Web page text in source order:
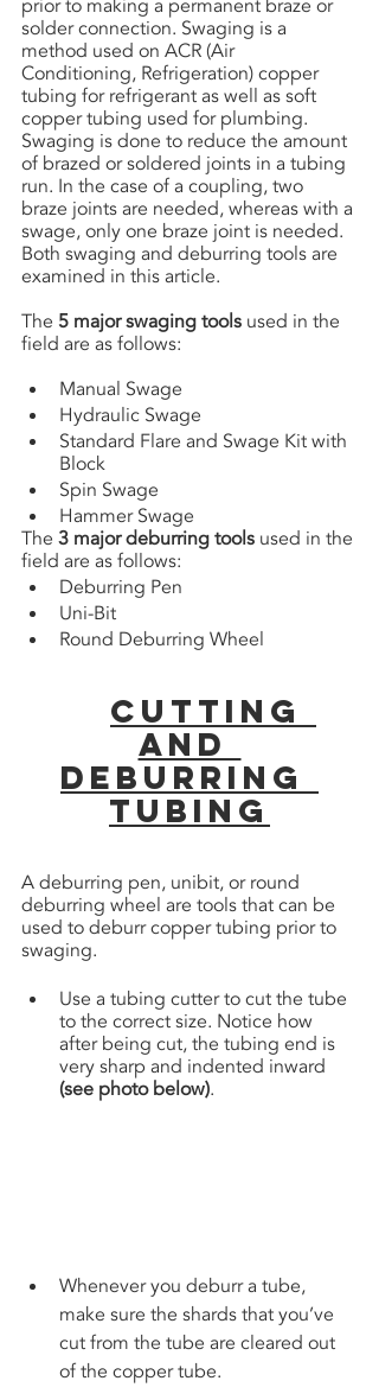
prior to making a permanent braze or
solder connection. Swaging is a
method used on ACR (Air
Conditioning, Refrigeration) copper
tubing for refrigerant as well as soft
copper tubing used for plumbing.
Swaging is done to reduce the amount
of brazed or soldered joints in a tubing
run. In the case of a coupling, two
braze joints are needed, whereas with a
swage, only one braze joint is needed.
Both swaging and deburring tools are
examined in this article.
The 5 major swaging tools used in the
field are as follows:
Manual Swage
Hydraulic Swage
Standard Flare and Swage Kit with
Block
Spin Swage
Hammer Swage
The 3 major deburring tools used in the
field are as follows:
Deburring Pen
Uni-Bit
Round Deburring Wheel
Cutting
and
Deburring
tubing
A deburring pen, unibit, or round
deburring wheel are tools that can be
used to deburr copper tubing prior to
swaging.
Use a tubing cutter to cut the tube
to the correct size. Notice how
after being cut, the tubing end is
very sharp and indented inward
(see photo below).
Whenever you deburr a tube,
make sure the shards that you’ve
cut from the tube are cleared out
of the copper tube.